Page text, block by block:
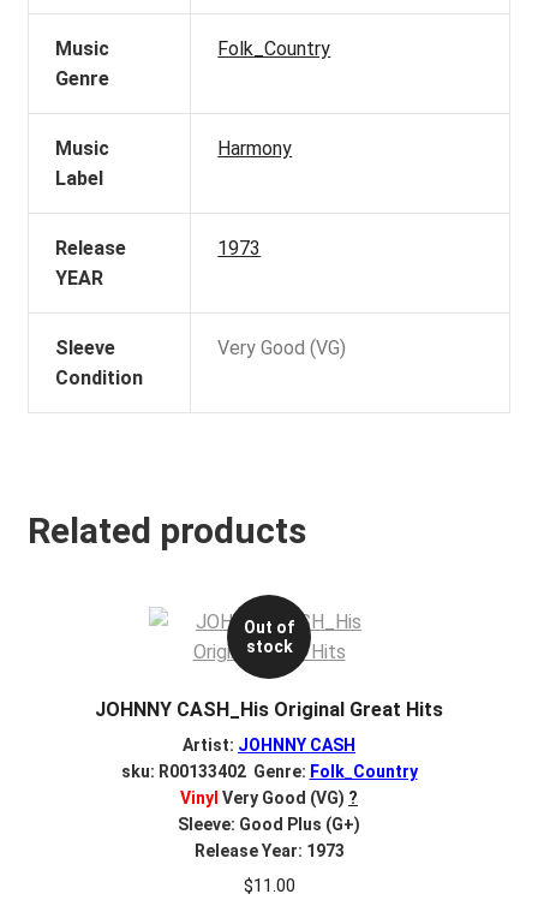
Music
Genre
Folk_Country
Music
Label
Harmony
Release
YEAR
1973
Sleeve
Condition
Very Good (VG)
Related products
Out of
stock
JOHNNY CASH_His Original Great Hits
Artist: JOHNNY CASH
sku: R00133402 Genre: Folk_Country
Vinyl Very Good (VG) ?
Sleeve: Good Plus (G+)
Release Year: 1973
$11.00